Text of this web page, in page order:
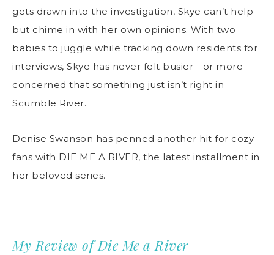
gets drawn into the investigation, Skye can’t help
but chime in with her own opinions. With two
babies to juggle while tracking down residents for
interviews, Skye has never felt busier—or more
concerned that something just isn’t right in
Scumble River.
Denise Swanson has penned another hit for cozy
fans with DIE ME A RIVER, the latest installment in
her beloved series.
My Review of Die Me a River